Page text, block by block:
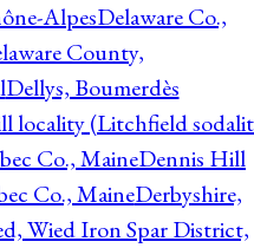
AlpesDelaware Co.,
County,
Dellys, Boumerdès
locality (Litchfield
Co., MaineDennis Hill
Co., MaineDerbyshire,
Wied Iron Spar District,